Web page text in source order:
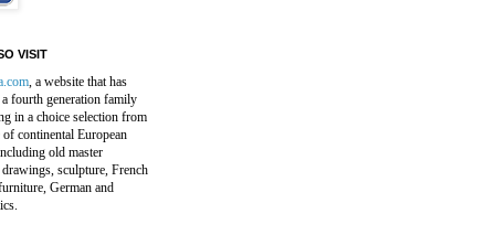
VISIT
, a website that has
fourth generation family
in a choice selection from
of continental European
old master
sculpture, French
German and